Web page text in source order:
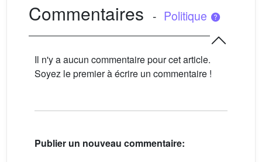
Commentaires - Politique
Il n'y a aucun commentaire pour cet article.
Soyez le premier à écrire un commentaire !
Publier un nouveau commentaire: